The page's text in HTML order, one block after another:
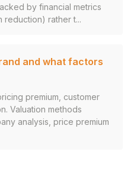
by financial metrics
reduction) rather t...
and what factors
premium, customer
Valuation methods
analysis, price premium